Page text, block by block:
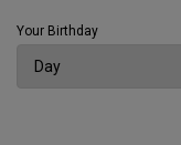
Your Birthday